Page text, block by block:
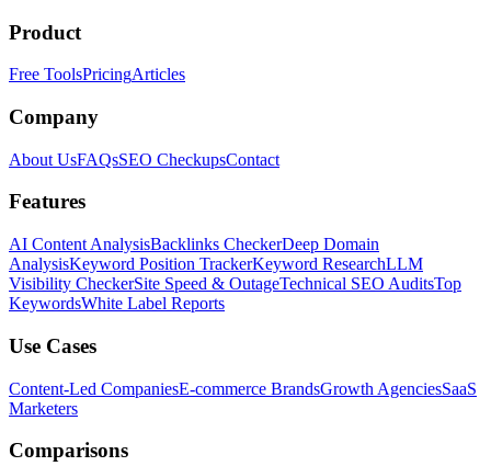
Product
Free ToolsPricingArticles
Company
About UsFAQsSEO CheckupsContact
Features
AI Content AnalysisBacklinks CheckerDeep Domain
AnalysisKeyword Position TrackerKeyword ResearchLLM
Visibility CheckerSite Speed & OutageTechnical SEO AuditsTop
KeywordsWhite Label Reports
Use Cases
Content-Led CompaniesE-commerce BrandsGrowth AgenciesSaaS
Marketers
Comparisons